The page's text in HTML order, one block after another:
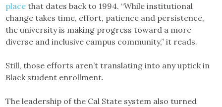
place that dates back to 1994. “While institutional
change takes time, effort, patience and persistence,
the university is making progress toward a more
diverse and inclusive campus community,” it reads.
Still, those efforts aren’t translating into any uptick in
Black student enrollment.
The leadership of the Cal State system also turned